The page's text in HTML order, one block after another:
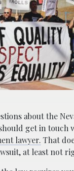
about the
get in touch
lawyer. That
at least not